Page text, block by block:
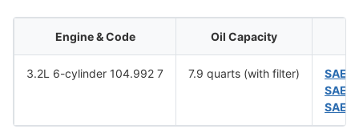
Engine & Code Oil Capacity
3.2L 6-cylinder 104.992 7 7.9 quarts (with filter)
SAE
SAE
SAE